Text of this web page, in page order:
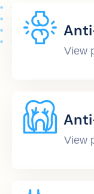
View
View